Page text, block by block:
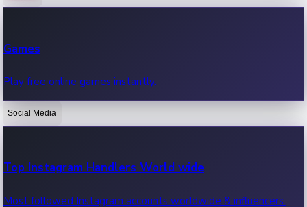
OTT News
Recent OTT News.
Games
Play free online games instantly.
Social Media
Top Instagram Handlers World wide
Most followed Instagram accounts worldwide & influencers.